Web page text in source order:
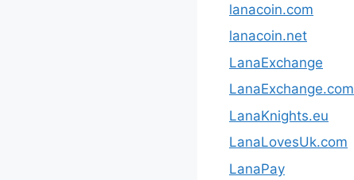
lanacoin.com
lanacoin.net
LanaExchange
LanaExchange.com
LanaKnights.eu
LanaLovesUk.com
LanaPay